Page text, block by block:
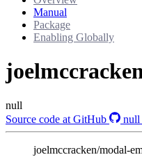
Manual
Package
Enabling Globally
null
Source code at GitHub
null
joelmccracken/modal-